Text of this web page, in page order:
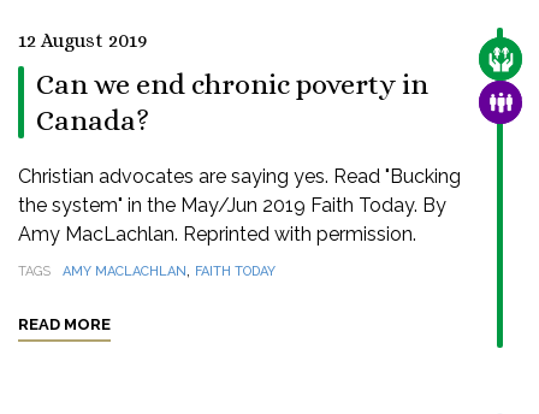
12 August 2019
Can we end chronic poverty in
Canada?
Christian advocates are saying yes. Read "Bucking
the system" in the May/Jun 2019 Faith Today. By
Amy MacLachlan. Reprinted with permission.
TAGS AMY MACLACHLAN, FAITH TODAY
READ MORE